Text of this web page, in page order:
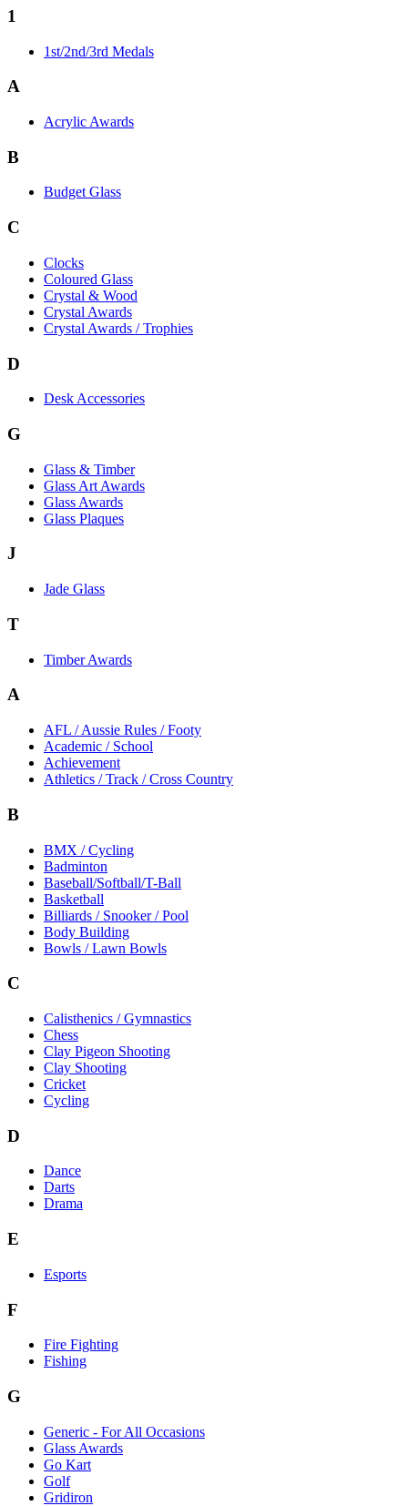
1
1st/2nd/3rd Medals
A
Acrylic Awards
B
Budget Glass
C
Clocks
Coloured Glass
Crystal & Wood
Crystal Awards
Crystal Awards / Trophies
D
Desk Accessories
G
Glass & Timber
Glass Art Awards
Glass Awards
Glass Plaques
J
Jade Glass
T
Timber Awards
A
AFL / Aussie Rules / Footy
Academic / School
Achievement
Athletics / Track / Cross Country
B
BMX / Cycling
Badminton
Baseball/Softball/T-Ball
Basketball
Billiards / Snooker / Pool
Body Building
Bowls / Lawn Bowls
C
Calisthenics / Gymnastics
Chess
Clay Pigeon Shooting
Clay Shooting
Cricket
Cycling
D
Dance
Darts
Drama
E
Esports
F
Fire Fighting
Fishing
G
Generic - For All Occasions
Glass Awards
Go Kart
Golf
Gridiron